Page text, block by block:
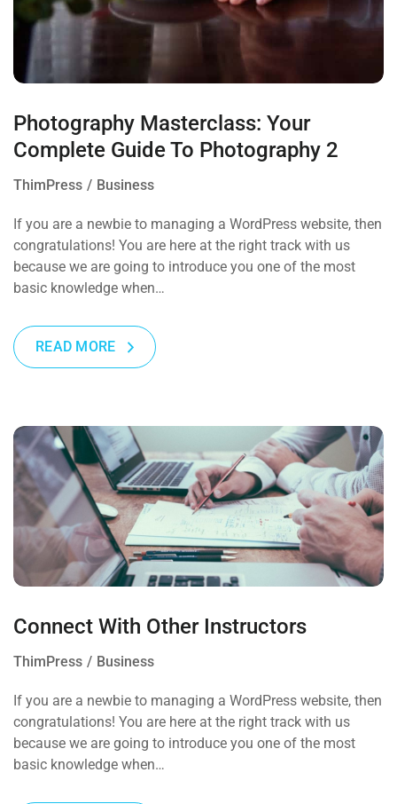
Photography Masterclass: Your
Complete Guide To Photography 2
ThimPress Business
If you are a newbie to managing a WordPress website, then
congratulations! You are here at the right track with us
because we are going to introduce you one of the most
basic knowledge when…
READ MORE
Connect With Other Instructors
ThimPress Business
If you are a newbie to managing a WordPress website, then
congratulations! You are here at the right track with us
because we are going to introduce you one of the most
basic knowledge when…